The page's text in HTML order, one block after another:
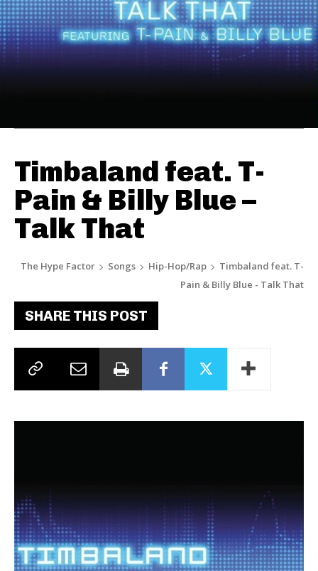
Timbaland feat. T-
Pain & Billy Blue –
Talk That
The Hype Factor Songs Hip-Hop/Rap
Timbaland feat. T-
Pain & Billy Blue - Talk That
SHARE THIS POST